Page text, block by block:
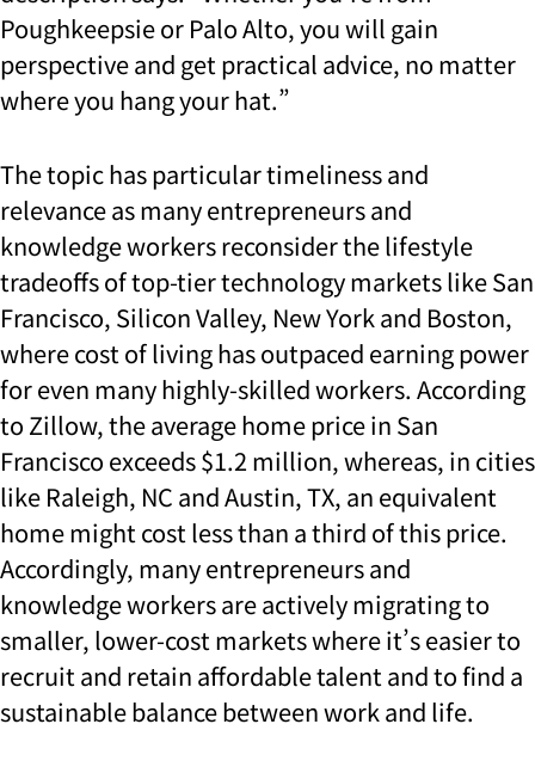
Poughkeepsie or Palo Alto, you will gain
perspective and get practical advice, no matter
where you hang your hat.”
The topic has particular timeliness and
relevance as many entrepreneurs and
knowledge workers reconsider the lifestyle
tradeoffs of top-tier technology markets like San
Francisco, Silicon Valley, New York and Boston,
where cost of living has outpaced earning power
for even many highly-skilled workers. According
to Zillow, the average home price in San
Francisco exceeds $1.2 million, whereas, in cities
like Raleigh, NC and Austin, TX, an equivalent
home might cost less than a third of this price.
Accordingly, many entrepreneurs and
knowledge workers are actively migrating to
smaller, lower-cost markets where it’s easier to
recruit and retain affordable talent and to find a
sustainable balance between work and life.